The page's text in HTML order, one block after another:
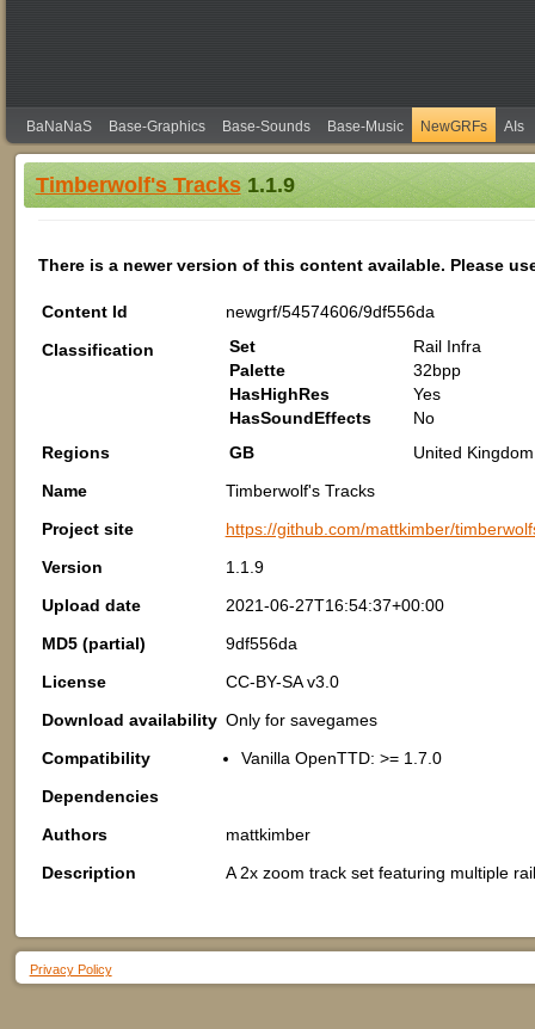
BaNaNaS Base-Graphics Base-Sounds Base-Music NewGRFs AIs
Timberwolf's Tracks1.1.9
There is a newer version of this content available. Please
Content Id
newgrf/54574606/9df556da
Classification
Set
Rail Infra
Palette
32bpp
HasHighRes
Yes
HasSoundEffects
No
Regions
GB
United
Name
Timberwolf's Tracks
Project site
https://github.com/mattkimber/
Version
1.1.9
Upload date
2021-06-27T16:54:37+00:00
MD5 (partial)
9df556da
License
CC-BY-SA v3.0
Download availability Only for savegames
Compatibility
Vanilla OpenTTD: >= 1.7.0
Dependencies
Authors
mattkimber
Description
A 2x zoom track set featuring multiple
Privacy Policy